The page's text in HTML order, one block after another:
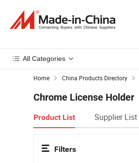
All Categories
Home China Products Directory
Chrome License Holder
Product List Supplier List
Filters